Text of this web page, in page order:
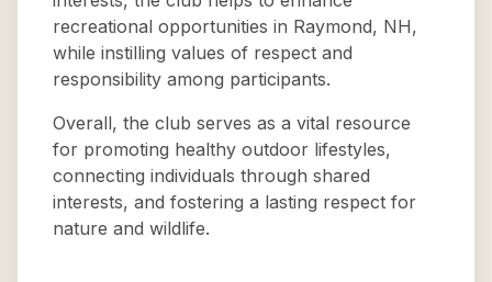
recreational opportunities in Raymond, NH,
while instilling values of respect and
responsibility among participants.
Overall, the club serves as a vital resource
for promoting healthy outdoor lifestyles,
connecting individuals through shared
interests, and fostering a lasting respect for
nature and wildlife.